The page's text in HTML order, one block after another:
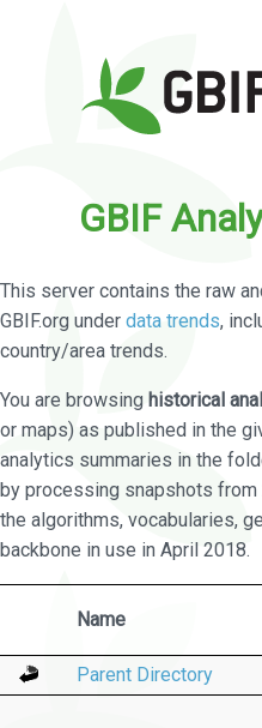
GBIF
This server contains the raw
GBIF.org under data trends,
country/area trends.
You are browsing historical
or maps) as published in the
analytics summaries in the
by processing snapshots
the algorithms, vocabularies,
backbone in use in April 2018.
Name
Parent Directory